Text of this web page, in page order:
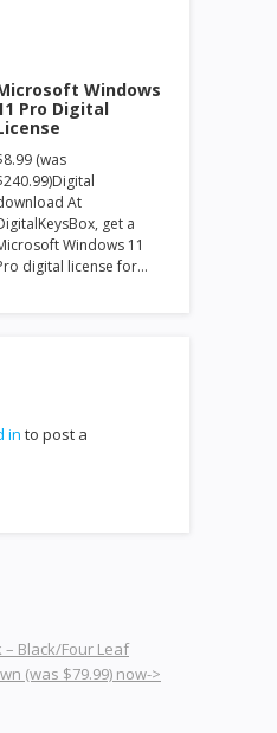
Windows
Pro Digital
(was
At
get a
Windows 11
digital license for…
in to post a
Black/Four Leaf
(was $79.99) now->